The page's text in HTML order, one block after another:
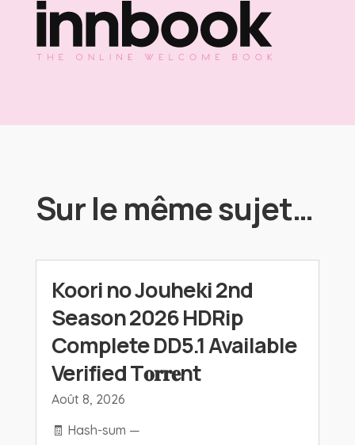
Sur le même sujet…
Koori no Jouheki 2nd
Season 2026 HDRip
Complete DD5.1 Available
Verified T𝐨𝐫𝐫𝐞nt
Août 8, 2026
🧾 Hash-sum —